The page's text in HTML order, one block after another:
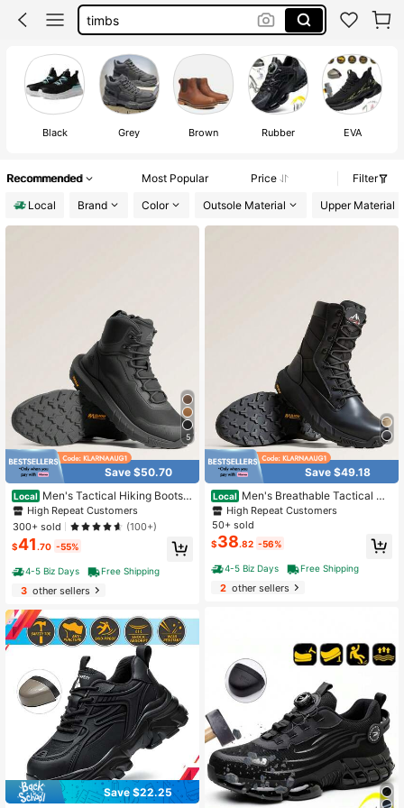
steel toe sneakers men
tactical boots
timberland boots men
Black Grey Brown Rubber EVA
Recommended Most Popular Price
Filter
Local
Brand Color Outsole Material Upper Material
5
Save $50.70
Local Men's Tactical Hiking Boots L
ightweight, Cushioned Sole For All-
Day Comfort, Side Zipper For Easy
On/Off, Motorcycle Combat-Style,
Military-Inspired
High Repeat Customers
300+ sold
(100+)
$41 .70 -55%
4-5 Biz Days Free Shipping
3other sellers
Save $22.25
Save $49.18
Local Men's Breathable Tactical Mil
itary Work Boots Side Zipper Leathe
r Lightweight Hiking Motorcycle Co
mbat Boots 8 Inches Recon
High Repeat Customers
50+ sold
$38.82 -56%
4-5 Biz Days Free Shipping
2other sellers